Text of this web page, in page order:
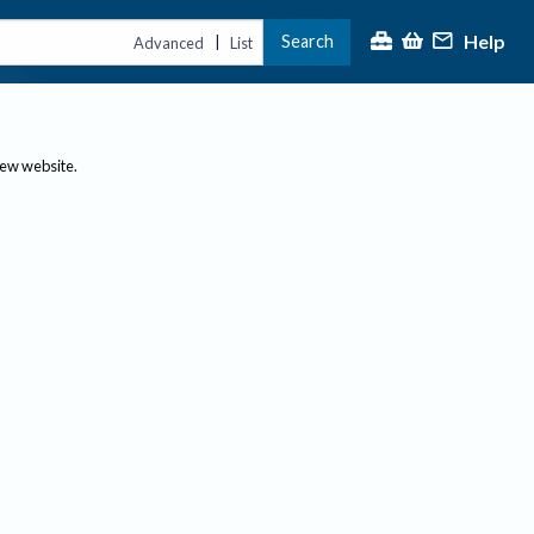
Advanced | List Search Help
website.